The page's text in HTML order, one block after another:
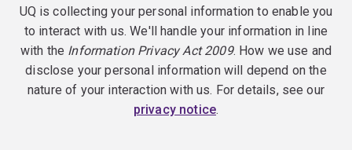
UQ is collecting your personal information to enable you
to interact with us. We'll handle your information in line
with the Information Privacy Act 2009. How we use and
disclose your personal information will depend on the
nature of your interaction with us. For details, see our
privacy notice.